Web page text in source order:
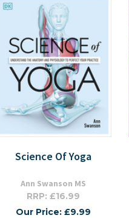
Science Of Yoga
Ann Swanson MS
RRP: £16.99
Our Price: £9.99